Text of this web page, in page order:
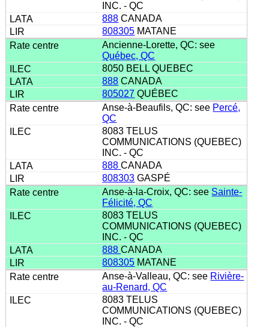
INC. - QC
888 CANADA
808305 MATANE
Ancienne-Lorette, QC: see
Québec, QC
8050 BELL QUEBEC
888 CANADA
805027 QUÉBEC
Anse-à-Beaufils, QC: see Percé,
QC
8083 TELUS
COMMUNICATIONS (QUEBEC)
INC. - QC
888CANADA
808303 GASPÉ
Anse-à-la-Croix, QC: see Sainte-
Félicité, QC
8083 TELUS
COMMUNICATIONS (QUEBEC)
INC. - QC
888CANADA
808305 MATANE
Anse-à-Valleau, QC: see Rivière-
au-Renard, QC
8083 TELUS
COMMUNICATIONS (QUEBEC)
INC. - QC